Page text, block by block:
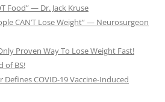
Food” — Dr. Jack Kruse
CAN’T Lose Weight” — Neurosurgeon
Proven Way To Lose Weight Fast!
of BS!
Defines COVID-19 Vaccine-Induced